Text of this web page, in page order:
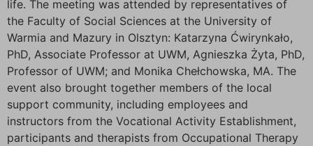
life. The meeting was attended by representatives of
the Faculty of Social Sciences at the University of
Warmia and Mazury in Olsztyn: Katarzyna Ćwirynkało,
PhD, Associate Professor at UWM, Agnieszka Żyta, PhD,
Professor of UWM; and Monika Chełchowska, MA. The
event also brought together members of the local
support community, including employees and
instructors from the Vocational Activity Establishment,
participants and therapists from Occupational Therapy